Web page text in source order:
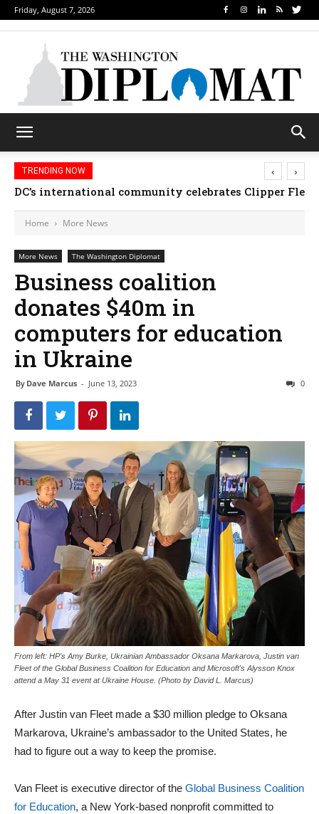
Friday, August 7, 2026
TRENDING NOW
DC’s international community celebrates Clipper
‹ ›
Home More News
More News The Washington Diplomat
Business coalition
donates $40m in
computers for education
in Ukraine
By Dave Marcus - June 13, 2023 0
From left: HP's Amy Burke, Ukrainian Ambassador Oksana Markarova, Justin van
Fleet of the Global Business Coalition for Education and Microsoft's Alysson Knox
attend a May 31 event at Ukraine House. (Photo by David L. Marcus)
After Justin van Fleet made a $30 million pledge to Oksana
Markarova, Ukraine’s ambassador to the United States, he
had to figure out a way to keep the promise.
Van Fleet is executive director of the Global Business Coalition
for Education, a New York-based nonprofit committed to